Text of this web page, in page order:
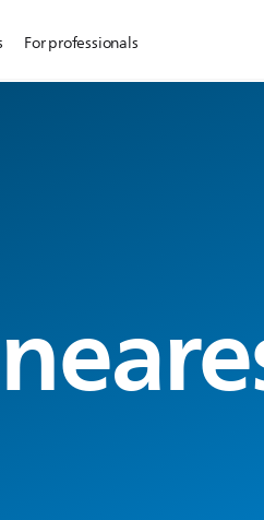
For professionals